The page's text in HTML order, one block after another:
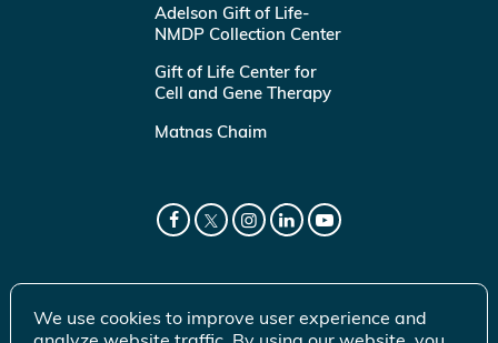
Adelson Gift of Life-
NMDP Collection Center
Gift of Life Center for
Cell and Gene Therapy
Matnas Chaim
We use cookies to improve user experience and